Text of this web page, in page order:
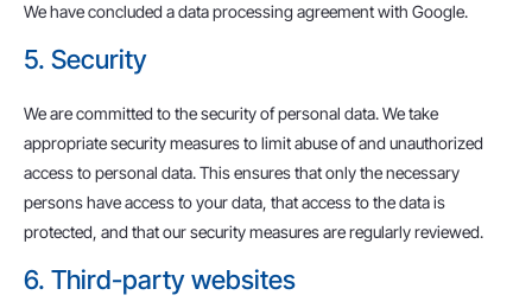
We have concluded a data processing agreement with Google.
5. Security
We are committed to the security of personal data. We take
appropriate security measures to limit abuse of and unauthorized
access to personal data. This ensures that only the necessary
persons have access to your data, that access to the data is
protected, and that our security measures are regularly reviewed.
6. Third-party websites